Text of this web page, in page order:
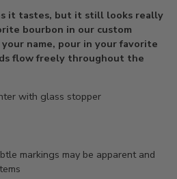
it tastes, but it still looks really
bourbon in our custom
name, pour in your favorite
flow freely throughout the
with glass stopper
markings may be apparent and